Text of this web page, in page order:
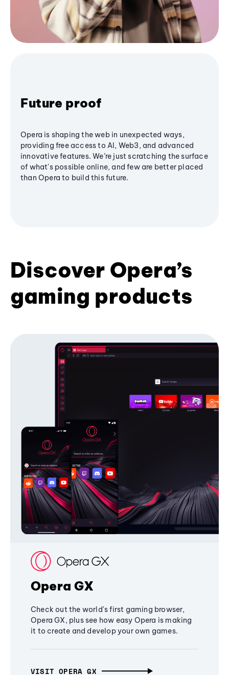
Future proof
Opera is shaping the web in unexpected ways,
providing free access to AI, Web3, and advanced
innovative features. We’re just scratching the surface
of what's possible online, and few are better placed
than Opera to build this future.
Discover Opera’s
gaming products
Opera GX
Check out the world's first gaming browser,
Opera GX, plus see how easy Opera is making
it to create and develop your own games.
VISIT OPERA GX